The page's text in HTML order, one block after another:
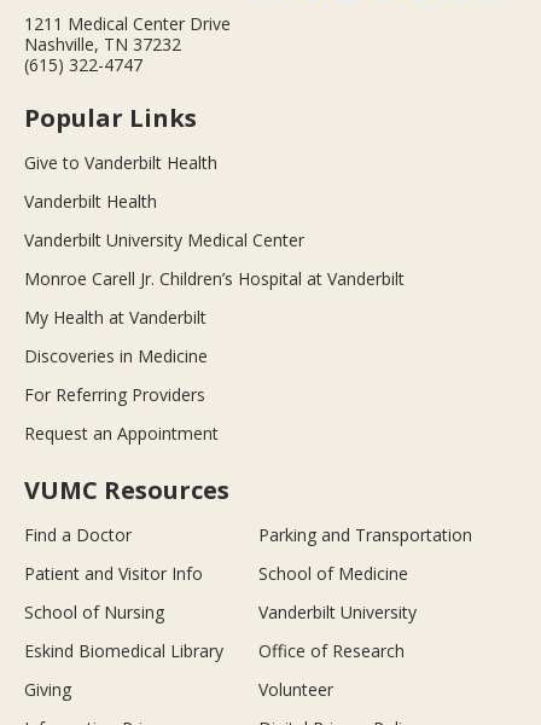
1211 Medical Center Drive
Nashville, TN 37232
(615) 322-4747
Popular Links
Give to Vanderbilt Health
Vanderbilt Health
Vanderbilt University Medical Center
Monroe Carell Jr. Children’s Hospital at Vanderbilt
My Health at Vanderbilt
Discoveries in Medicine
For Referring Providers
Request an Appointment
VUMC Resources
Find a Doctor
Parking and Transportation
Patient and Visitor Info
School of Medicine
School of Nursing
Vanderbilt University
Eskind Biomedical Library
Office of Research
Giving
Volunteer